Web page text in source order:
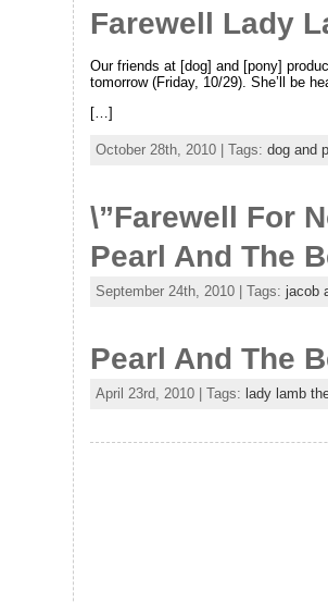
Farewell Lady
Our friends at [dog] and [pony]
tomorrow (Friday, 10/29). She’ll be
[…]
October 28th, 2010 | Tags: dog and
\”Farewell For
Pearl And The
September 24th, 2010 | Tags: jacob
Pearl And The
April 23rd, 2010 | Tags: lady lamb